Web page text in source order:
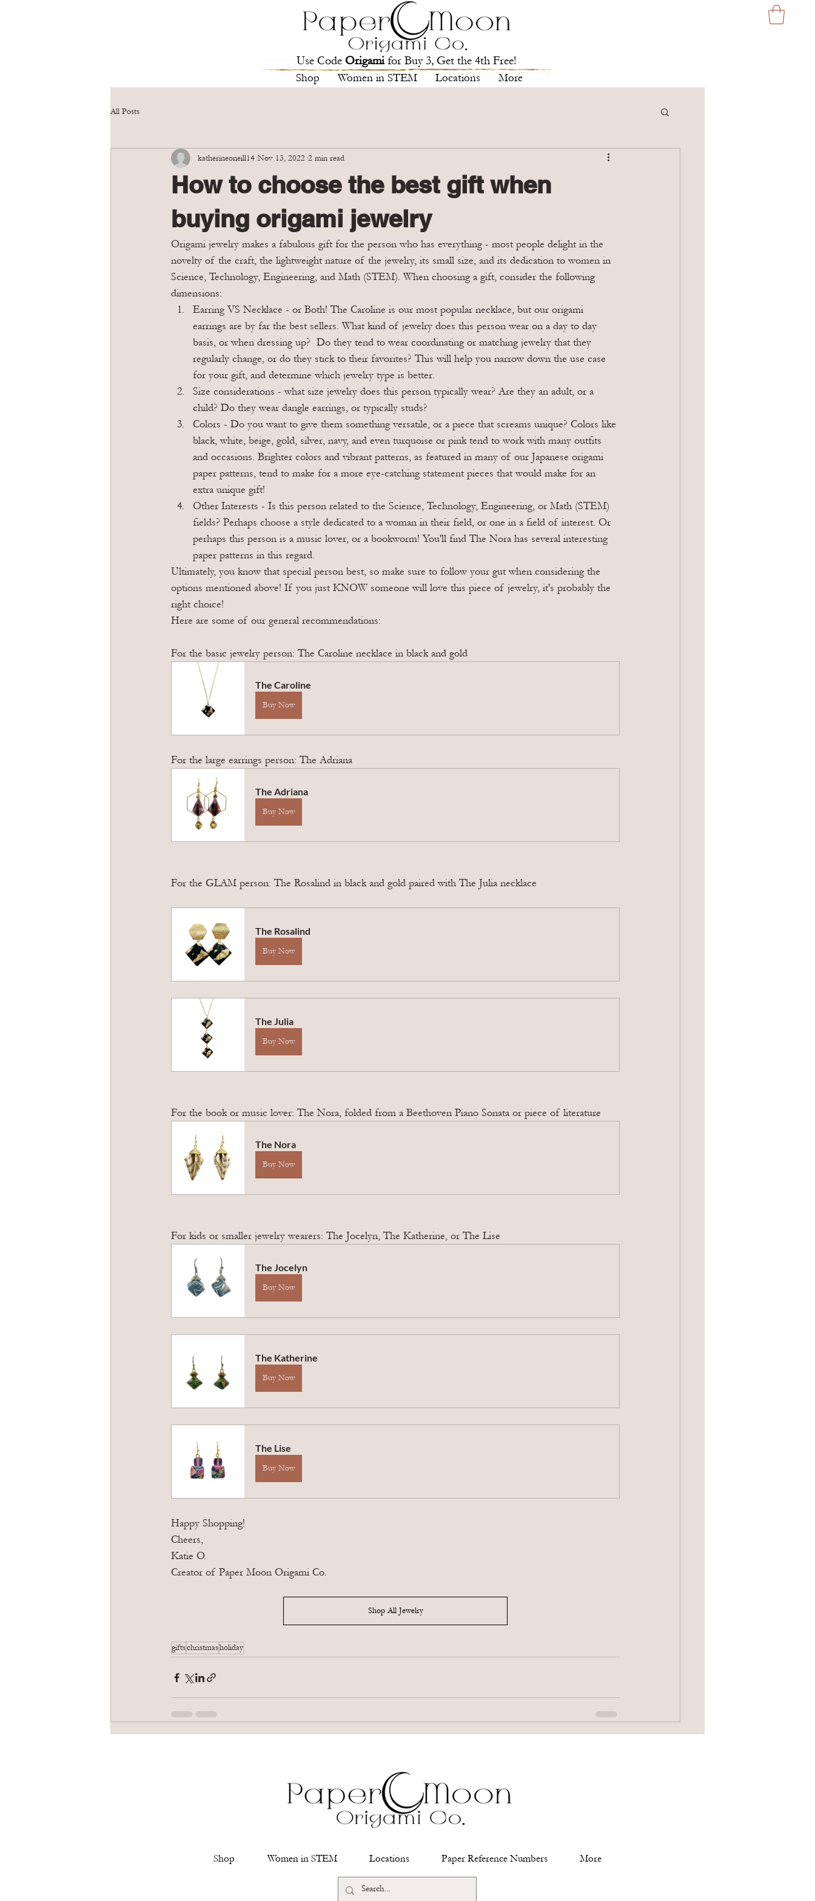
Shop Women in STEM Locations More
Use Code Origamifor Buy 3, Get the 4th Free!
All Posts
How to choose the best gift when
buying origami jewelry
katherineoneill14 Nov 13, 2022 2 min read
Origami jewelry makes a fabulous gift for the person who has everything - most people delight in the
novelty of the craft, the lightweight nature of the jewelry, its small size, and its dedication to women in
Science, Technology, Engineering, and Math (STEM). When choosing a gift, consider the following
dimensions:
Earring VS Necklace - or Both! The Caroline is our most popular necklace, but our origami
earrings are by far the best sellers. What kind of jewelry does this person wear on a day to day
basis, or when dressing up?  Do they tend to wear coordinating or matching jewelry that they
regularly change, or do they stick to their favorites? This will help you narrow down the use case
for your gift, and determine which jewelry type is better.
Size considerations - what size jewelry does this person typically wear? Are they an adult, or a
child? Do they wear dangle earrings, or typically studs?
Colors - Do you want to give them something versatile, or a piece that screams unique? Colors like
black, white, beige, gold, silver, navy, and even turquoise or pink tend to work with many outfits
and occasions. Brighter colors and vibrant patterns, as featured in many of our Japanese origami
paper patterns, tend to make for a more eye-catching statement pieces that would make for an
extra unique gift!
Other Interests - Is this person related to the Science, Technology, Engineering, or Math (STEM)
fields? Perhaps choose a style dedicated to a woman in their field, or one in a field of interest. Or
perhaps this person is a music lover, or a bookworm! You'll find The Nora has several interesting
paper patterns in this regard.
Ultimately, you know that special person best, so make sure to follow your gut when considering the
options mentioned above! If you just KNOW someone will love this piece of jewelry, it's probably the
right choice!
Here are some of our general recommendations:
For the basic jewelry person: The Caroline necklace in black and gold
The Caroline
Buy Now
For the large earrings person: The Adriana
The Adriana
Buy Now
For the GLAM person: The Rosalind in black and gold paired with The Julia necklace
The Rosalind
Buy Now
The Julia
Buy Now
For the book or music lover: The Nora, folded from a Beethoven Piano Sonata or piece of literature
The Nora
Buy Now
For kids or smaller jewelry wearers: The Jocelyn, The Katherine, or The Lise
The Jocelyn
Buy Now
The Katherine
Buy Now
The Lise
Buy Now
Happy Shopping!
Cheers,
Katie O.
Creator of Paper Moon Origami Co.
Shop All Jewelry
giftschristmasholiday
Shop Women in STEM Locations Paper Reference Numbers More